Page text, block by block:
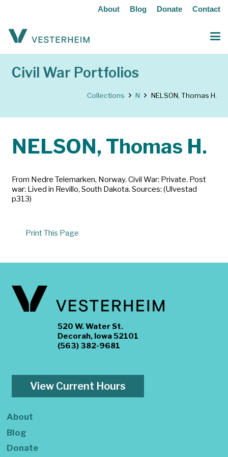
About Blog Donate Contact
Civil War Portfolios
Collections N NELSON, Thomas H.
NELSON, Thomas H.
From Nedre Telemarken, Norway. Civil War: Private. Post
war: Lived in Revillo, South Dakota. Sources: (Ulvestad
p313)
Print This Page
520 W. Water St.
Decorah, Iowa 52101
(563) 382-9681
View Current Hours
About
Blog
Donate